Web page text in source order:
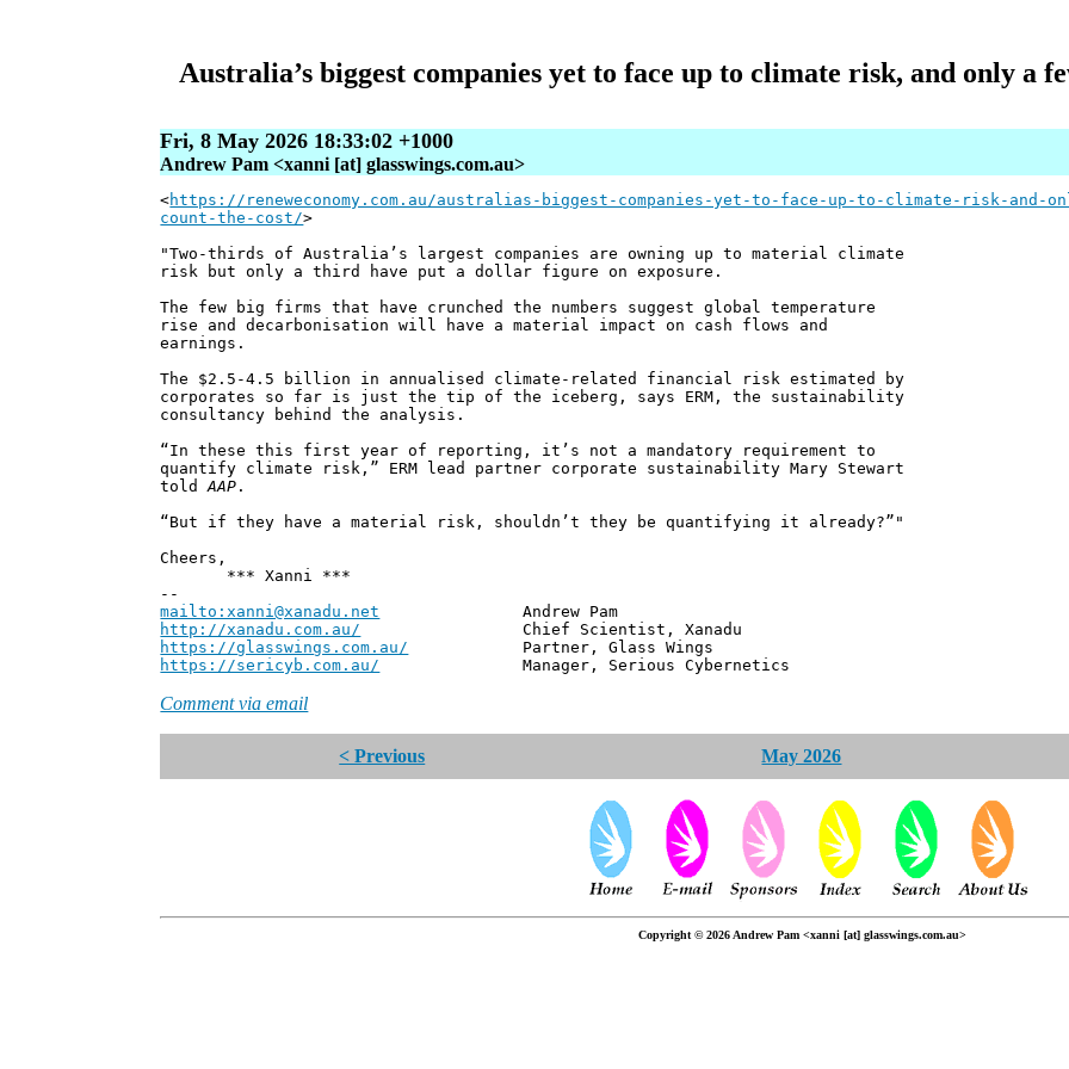
Australia’s biggest companies yet to face up to climate risk, and only a
Fri, 8 May 2026 18:33:02 +1000
Andrew Pam <xanni [at] glasswings.com.au>
<https://reneweconomy.com.au/australias-biggest-companies-yet-to-face-up-to-climate-risk-and-
count-the-cost/>
"Two-thirds of Australia’s largest companies are owning up to material climate
risk but only a third have put a dollar figure on exposure.
The few big firms that have crunched the numbers suggest global temperature
rise and decarbonisation will have a material impact on cash flows and
earnings.
The $2.5-4.5 billion in annualised climate-related financial risk estimated by
corporates so far is just the tip of the iceberg, says ERM, the sustainability
consultancy behind the analysis.
“In these this first year of reporting, it’s not a mandatory requirement to
quantify climate risk,” ERM lead partner corporate sustainability Mary Stewart
toldAAP .
“But if they have a material risk, shouldn’t they be quantifying it already?”"
Cheers,
*** Xanni ***
--
mailto:xanni@xanadu.net Andrew Pam
http://xanadu.com.au/ Chief Scientist, Xanadu
https://glasswings.com.au/ Partner, Glass Wings
https://sericyb.com.au/ Manager, Serious Cybernetics
Comment via email
< Previous May 2026
Copyright © 2026 Andrew Pam <xanni [at] glasswings.com.au>